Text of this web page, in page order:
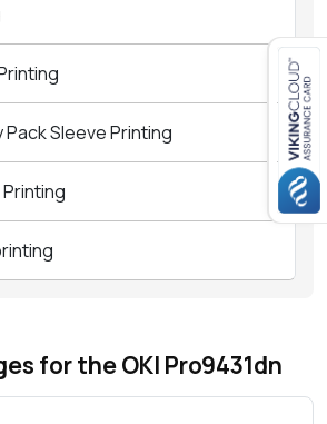
Sleeve Printing
for the OKI Pro9431dn